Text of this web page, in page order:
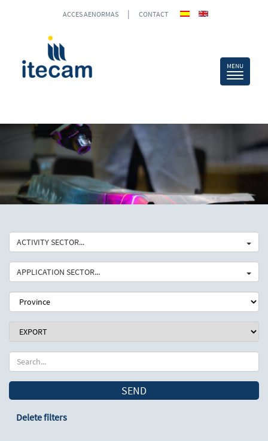
ACCES AENORMAS | CONTACT
ACTIVITY SECTOR...
APPLICATION SECTOR...
SEND
Delete filters